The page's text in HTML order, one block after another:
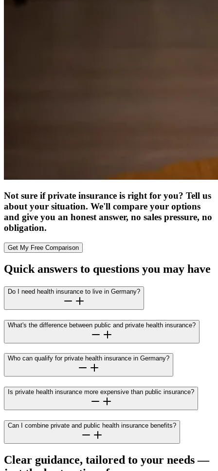
Not sure if private insurance is right for you? Tell us
about your situation. We'll compare your options
and give you an honest answer, no sales pressure, no
obligation.
Get My Free Comparison
Quick answers to questions you may have
Do I need health insurance to live in Germany?
What's the difference between public and private health insurance?
Who can qualify for private health insurance in Germany?
Is private health insurance more expensive than public insurance?
Can I combine private and public health insurance benefits?
Clear guidance, tailored to your needs —